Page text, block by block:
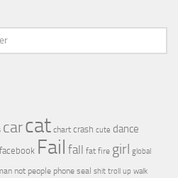
carcat chart crash cute dance
facebook Fail fall fat fire girl global
not people phone seal shit troll up walk